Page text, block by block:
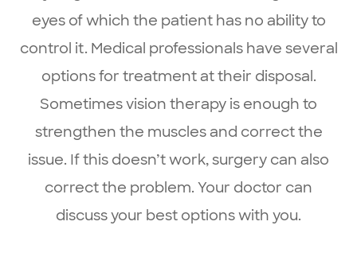
eyes of which the patient has no ability to
control it. Medical professionals have several
options for treatment at their disposal.
Sometimes vision therapy is enough to
strengthen the muscles and correct the
issue. If this doesn’t work, surgery can also
correct the problem. Your doctor can
discuss your best options with you.